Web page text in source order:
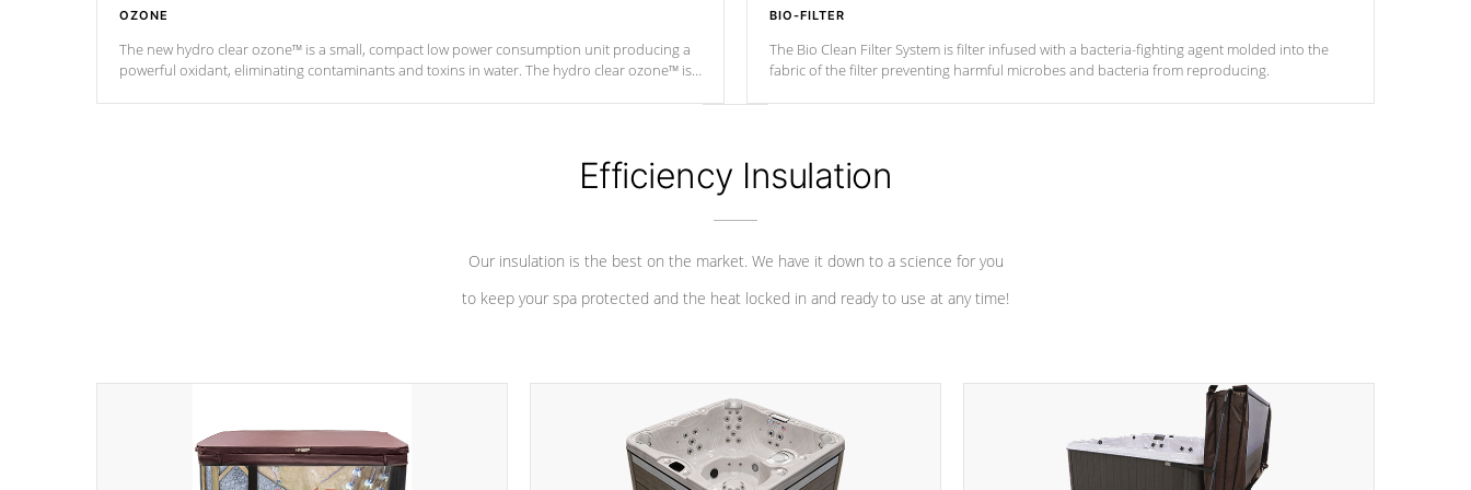
OZONE
The new hydro clear ozone™ is a small, compact low power consumption unit producing a
powerful oxidant, eliminating contaminants and toxins in water. The hydro clear ozone™ is
BIO-FILTER
The Bio Clean Filter System is filter infused with a bacteria-fighting agent molded into the
fabric of the filter preventing harmful microbes and bacteria from reproducing.
Efficiency Insulation
Our insulation is the best on the market. We have it down to a science for you
to keep your spa protected and the heat locked in and ready to use at any time!